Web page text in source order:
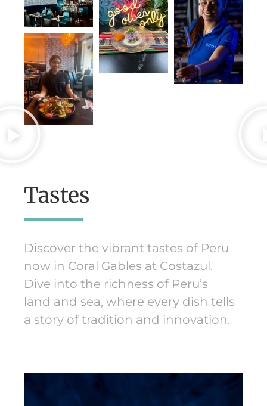
Tastes
Discover the vibrant tastes of Peru
now in Coral Gables at Costazul.
Dive into the richness of Peru’s
land and sea, where every dish tells
a story of tradition and innovation.